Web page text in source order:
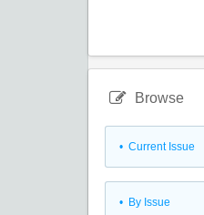
Browse
• Current Issue
• By Issue